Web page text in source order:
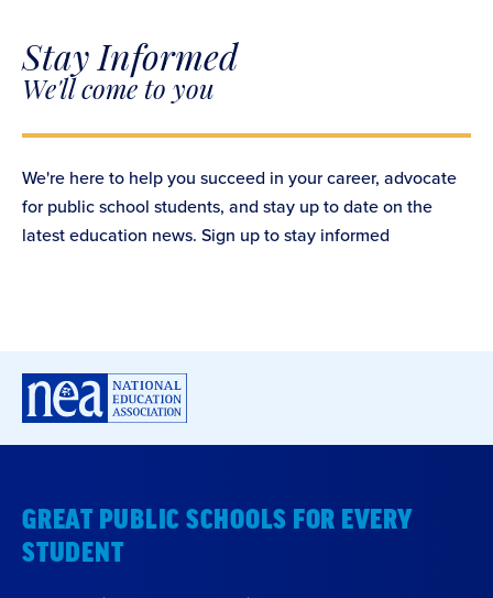
Stay Informed
We'll come to you
We're here to help you succeed in your career, advocate
for public school students, and stay up to date on the
latest education news. Sign up to stay informed
GREAT PUBLIC SCHOOLS FOR EVERY
STUDENT